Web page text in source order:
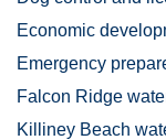
Economic
Emergency
Falcon Ridge
Killiney Beach